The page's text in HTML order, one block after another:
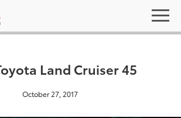
Land Cruiser 45
October 27, 2017